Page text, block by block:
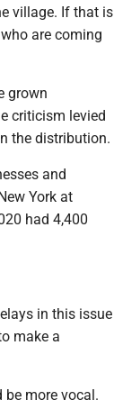
village. If that is
are coming
grown
criticism levied
the distribution.
and
York at
had 4,400
in this issue
make a
more vocal.